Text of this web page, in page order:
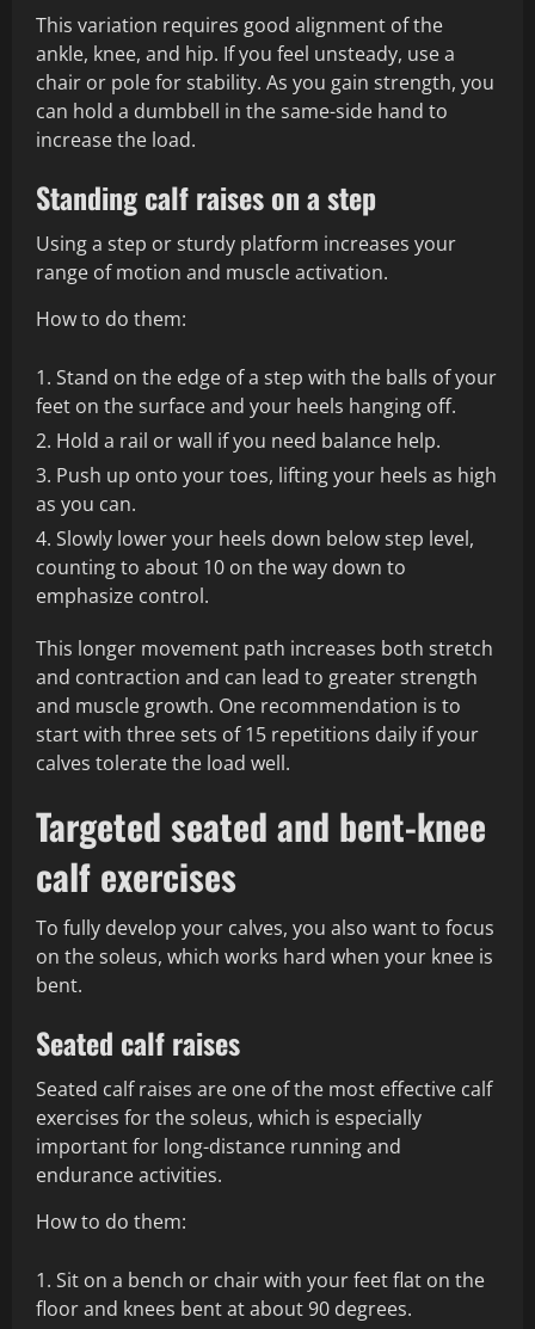
This variation requires good alignment of the
ankle, knee, and hip. If you feel unsteady, use a
chair or pole for stability. As you gain strength, you
can hold a dumbbell in the same-side hand to
increase the load.
Standing calf raises on a step
Using a step or sturdy platform increases your
range of motion and muscle activation.
How to do them:
Stand on the edge of a step with the balls of your
feet on the surface and your heels hanging off.
Hold a rail or wall if you need balance help.
Push up onto your toes, lifting your heels as high
as you can.
Slowly lower your heels down below step level,
counting to about 10 on the way down to
emphasize control.
This longer movement path increases both stretch
and contraction and can lead to greater strength
and muscle growth. One recommendation is to
start with three sets of 15 repetitions daily if your
calves tolerate the load well.
Targeted seated and bent-knee
calf exercises
To fully develop your calves, you also want to focus
on the soleus, which works hard when your knee is
bent.
Seated calf raises
Seated calf raises are one of the most effective calf
exercises for the soleus, which is especially
important for long-distance running and
endurance activities.
How to do them:
Sit on a bench or chair with your feet flat on the
floor and knees bent at about 90 degrees.